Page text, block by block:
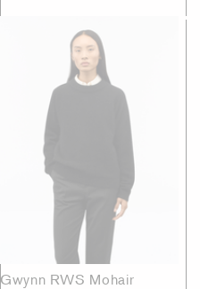
Gwynn RWS Mohair